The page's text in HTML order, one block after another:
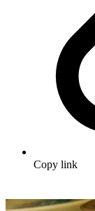
Copy link